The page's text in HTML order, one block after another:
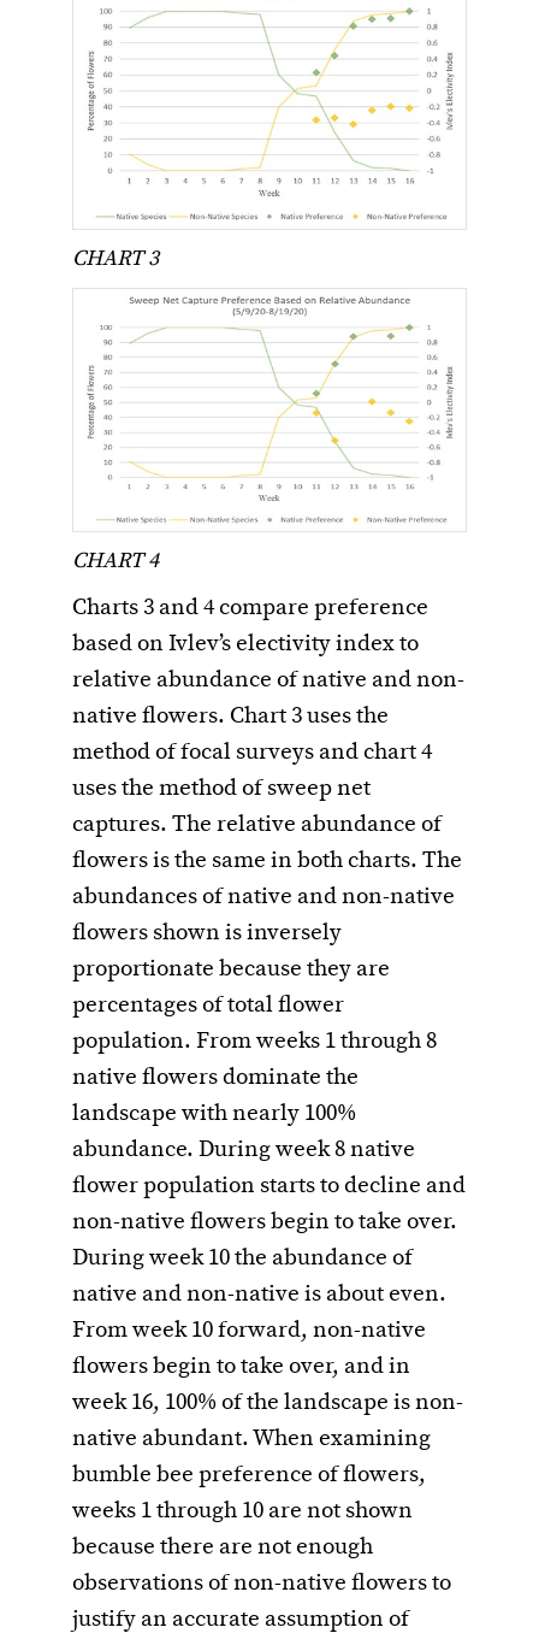
CHART 3
CHART 4
Charts 3 and 4 compare preference
based on Ivlev’s electivity index to
relative abundance of native and non-
native flowers. Chart 3 uses the
method of focal surveys and chart 4
uses the method of sweep net
captures. The relative abundance of
flowers is the same in both charts. The
abundances of native and non-native
flowers shown is inversely
proportionate because they are
percentages of total flower
population. From weeks 1 through 8
native flowers dominate the
landscape with nearly 100%
abundance. During week 8 native
flower population starts to decline and
non-native flowers begin to take over.
During week 10 the abundance of
native and non-native is about even.
From week 10 forward, non-native
flowers begin to take over, and in
week 16, 100% of the landscape is non-
native abundant. When examining
bumble bee preference of flowers,
weeks 1 through 10 are not shown
because there are not enough
observations of non-native flowers to
justify an accurate assumption of